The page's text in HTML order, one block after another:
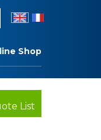
EN
Shop
List